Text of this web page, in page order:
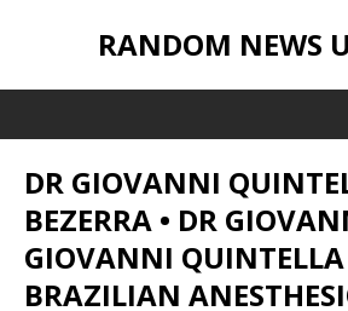
RANDOM NEWS
DR GIOVANNI
BEZERRA • DR
GIOVANNI
BRAZILIAN